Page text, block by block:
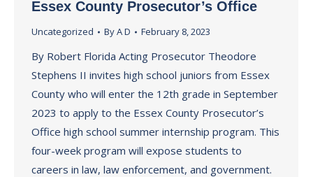
Essex County Prosecutor’s Office
Uncategorized ByA D February 8, 2023
By Robert Florida Acting Prosecutor Theodore
Stephens II invites high school juniors from Essex
County who will enter the 12th grade in September
2023 to apply to the Essex County Prosecutor’s
Office high school summer internship program. This
four-week program will expose students to
careers in law, law enforcement, and government.